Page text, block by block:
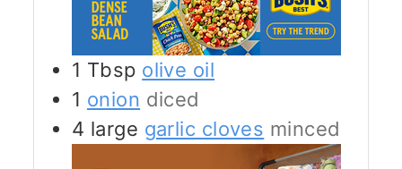
1 Tbsp olive oil
1 onion diced
4 large garlic cloves minced